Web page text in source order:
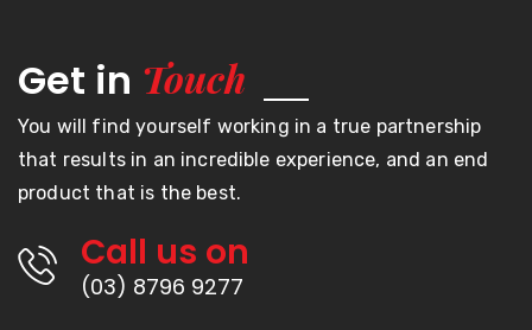
Get in Touch
You will find yourself working in a true partnership
that results in an incredible experience, and an end
product that is the best.
Call us on
(03) 8796 9277